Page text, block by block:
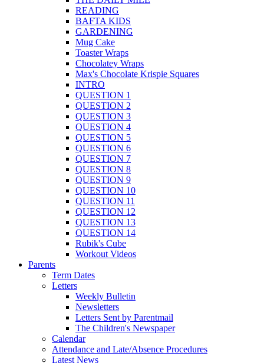
READING
BAFTA KIDS
GARDENING
Mug Cake
Toaster Wraps
Chocolatey Wraps
Max's Chocolate Krispie Squares
INTRO
QUESTION 1
QUESTION 2
QUESTION 3
QUESTION 4
QUESTION 5
QUESTION 6
QUESTION 7
QUESTION 8
QUESTION 9
QUESTION 10
QUESTION 11
QUESTION 12
QUESTION 13
QUESTION 14
Rubik's Cube
Workout Videos
Parents
Term Dates
Letters
Weekly Bulletin
Newsletters
Letters Sent by Parentmail
The Children's Newspaper
Calendar
Attendance and Late/Absence Procedures
Latest News